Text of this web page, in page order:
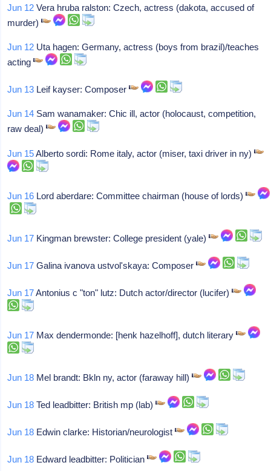
Jun 12 Vera hruba ralston: Czech, actress (dakota, accused of
murder)
Jun 12 Uta hagen: Germany, actress (boys from brazil)/teaches
acting
Jun 13 Leif kayser: Composer
Jun 14 Sam wanamaker: Chic ill, actor (holocaust, competition,
raw deal)
Jun 15Alberto sordi: Rome italy, actor (miser, taxi driver in ny)
Jun 16 Lord aberdare: Committee chairman (house of lords)
Jun 17 Kingman brewster: College president (yale)
Jun 17 Galina ivanova ustvol'skaya: Composer
Jun 17Antonius c "ton" lutz: Dutch actor/director (lucifer)
Jun 17 Max dendermonde: [henk hazelhoff], dutch literary
Jun 18 Mel brandt: Bkln ny, actor (faraway hill)
Jun 18 Ted leadbitter: British mp (lab)
Jun 18 Edwin clarke: Historian/neurologist
Jun 18 Edward leadbitter: Politician